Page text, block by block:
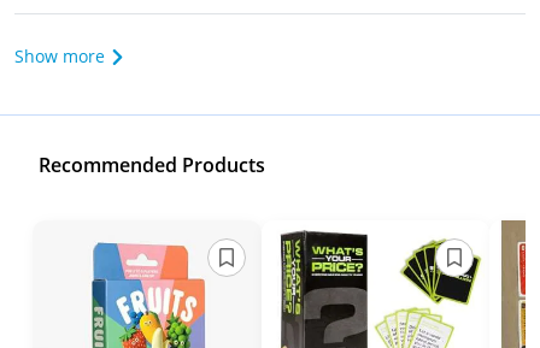
Show more
Recommended Products